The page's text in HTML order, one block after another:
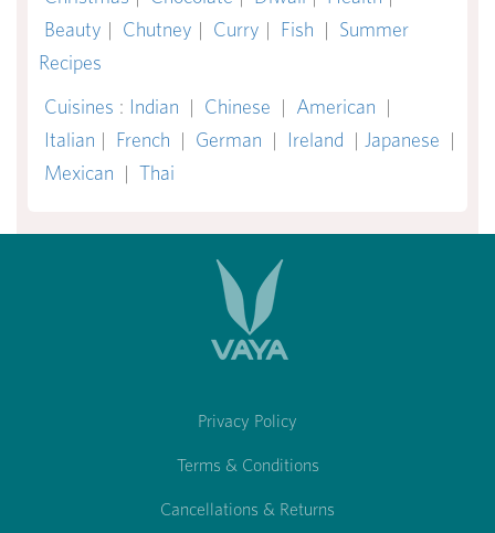
Beauty | Chutney | Curry | Fish | Summer
Recipes
Cuisines : Indian | Chinese | American |
Italian | French | German | Ireland | Japanese |
Mexican | Thai
Privacy Policy
Terms & Conditions
Cancellations & Returns